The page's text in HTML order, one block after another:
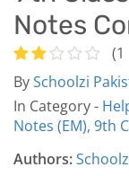
Notes
(1
BySchoolzi
In Category -
Notes (EM), 9th
Authors: